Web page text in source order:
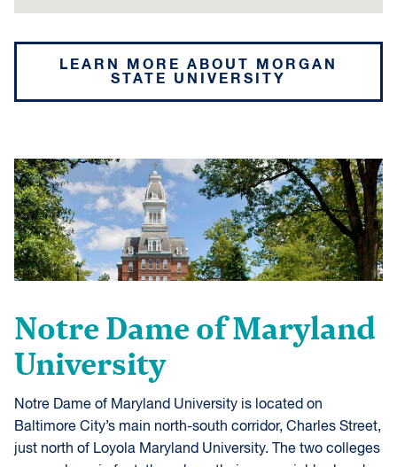
LEARN MORE ABOUT MORGAN
STATE UNIVERSITY
Notre Dame of Maryland
University
Notre Dame of Maryland University is located on
Baltimore City’s main north-south corridor, Charles Street,
just north of Loyola Maryland University. The two colleges